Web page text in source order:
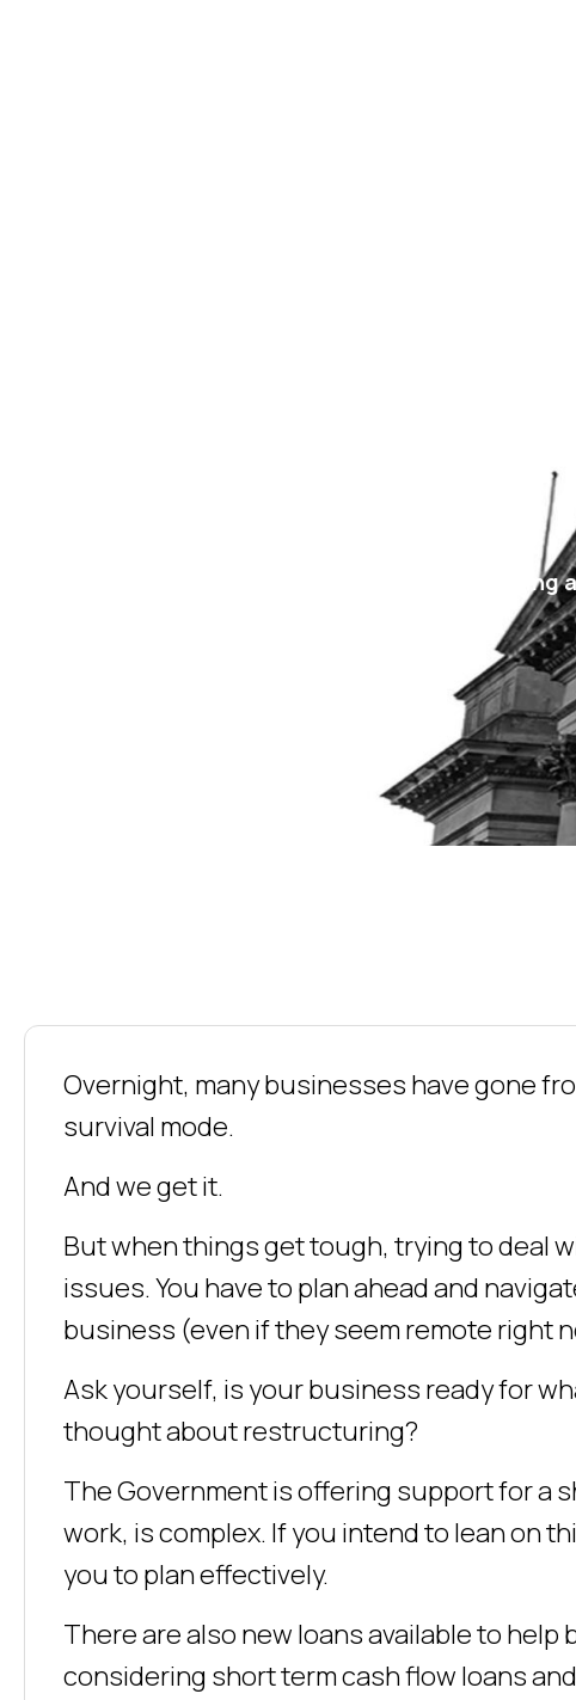
Company
Protection
Company Restructuring
Overnight, many businesses have gone
survival mode.
And we get it.
But when things get tough, trying to deal
issues. You have to plan ahead and
business (even if they seem remote right
Ask yourself, is your business ready for
thought about restructuring?
The Government is offering support for a
work, is complex. If you intend to lean on
you to plan effectively.
There are also new loans available to
considering short term cash flow loans